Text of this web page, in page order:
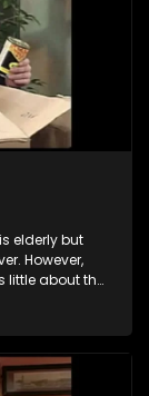
elderly but
However,
little about the